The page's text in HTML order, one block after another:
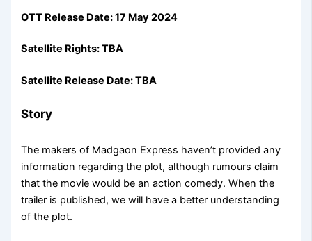
OTT Release Date: 17 May 2024
Satellite Rights: TBA
Satellite Release Date: TBA
Story
The makers of Madgaon Express haven’t provided any
information regarding the plot, although rumours claim
that the movie would be an action comedy. When the
trailer is published, we will have a better understanding
of the plot.